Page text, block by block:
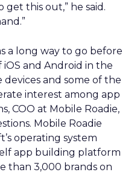
get this out,” he said.
a long way to go before
iOS and Android in the
and some of the
interest among app
COO at Mobile Roadie,
Mobile Roadie
operating system
app building platform
than 3,000 brands on